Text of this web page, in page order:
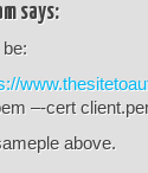
says:
be:
–-cert
above.